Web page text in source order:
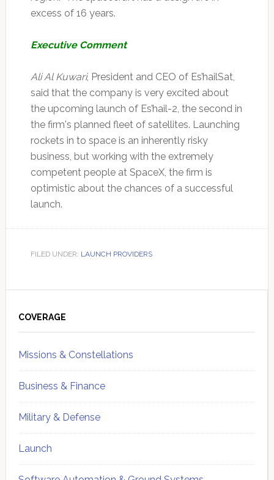
excess of 16 years.
Executive Comment
Ali Al Kuwari, President and CEO of Es’hailSat,
said that the company is very excited about
the upcoming launch of Es’hail-2, the second in
the firm's planned fleet of satellites. Launching
rockets in to space is an inherently risky
business, but working with the extremely
competent people at SpaceX, the firm is
optimistic about the chances of a successful
launch.
FILED UNDER: LAUNCH PROVIDERS
Sidebar
COVERAGE
Missions & Constellations
Business & Finance
Military & Defense
Launch